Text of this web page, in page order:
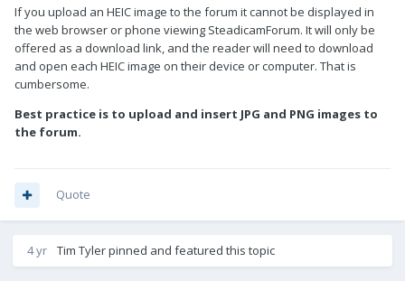
If you upload an HEIC image to the forum it cannot be displayed in
the web browser or phone viewing SteadicamForum. It will only be
offered as a download link, and the reader will need to download
and open each HEIC image on their device or computer. That is
cumbersome.
Best practice is to upload and insert JPG and PNG images to
the forum.
Quote
4 yr Tim Tylerpinned and featured this topic